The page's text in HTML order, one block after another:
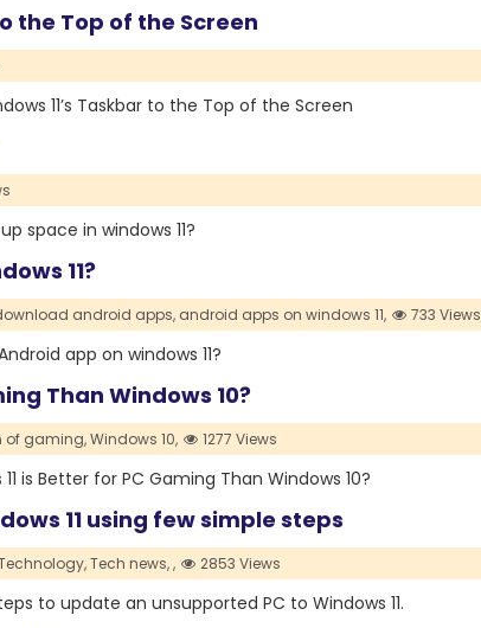
the Top of the Screen
11’s Taskbar to the Top of the Screen
space in windows 11?
11?
android apps, android apps on windows 11, 733 Views
app on windows 11?
Than Windows 10?
of gaming,Windows 10, 1277 Views
is Better for PC Gaming Than Windows 10?
11 using few simple steps
Tech news,, 2853 Views
to update an unsupported PC to Windows 11.